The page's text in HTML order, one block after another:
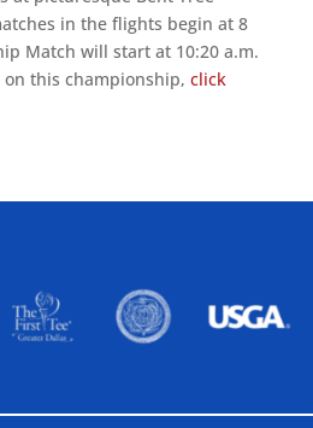
in the flights begin at 8
Match will start at 10:20 a.m.
this championship, click